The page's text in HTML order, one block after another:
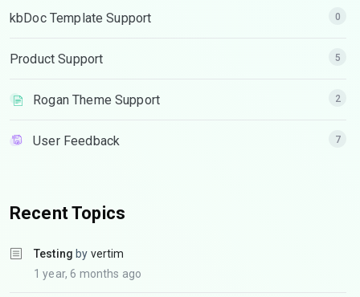
kbDoc Template Support 0
Product Support 5
Rogan Theme Support 2
User Feedback 7
Recent Topics
Testing by vertim
1 year, 6 months ago